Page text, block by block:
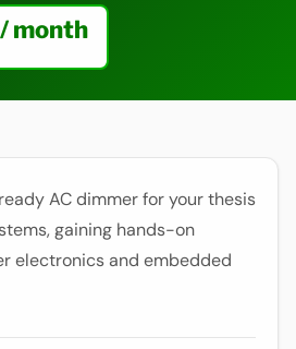
month
AC dimmer for your thesis
gaining hands-on
electronics and embedded